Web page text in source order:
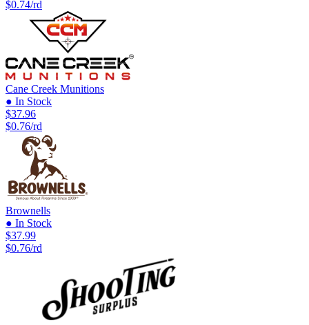
$0.74/rd
Cane Creek Munitions
● In Stock
$37.96
$0.76/rd
Brownells
● In Stock
$37.99
$0.76/rd